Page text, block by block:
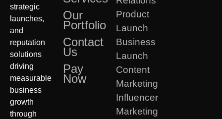
strategic
launches,
and
reputation
solutions
driving
measurable
business
growth
through
Our
Portfolio
Contact
Us
Pay
Now
Product
Launch
Business
Launch
Content
Marketing
Influencer
Marketing